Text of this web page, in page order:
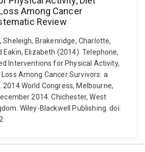
Among Cancer
Review
Sheleigh, Brakenridge, Charlotte,
Eakin, Elizabeth (2014). Telephone,
Interventions for Physical Activity,
Among Cancer Survivors: a
World Congress, Melbourne,
2014. Chichester, West
Wiley-Blackwell Publishing. doi: